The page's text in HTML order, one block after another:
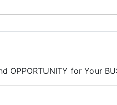
OPPORTUNITY for Your